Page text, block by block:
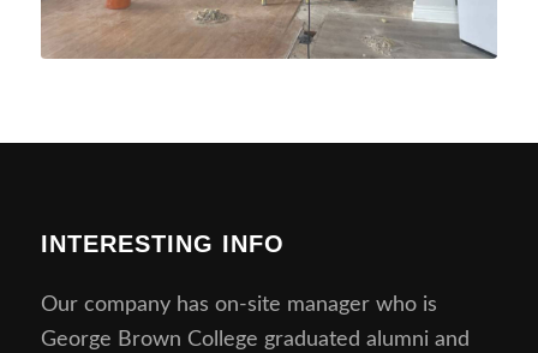
INTERESTING INFO
Our company has on-site manager who is
George Brown College graduated alumni and